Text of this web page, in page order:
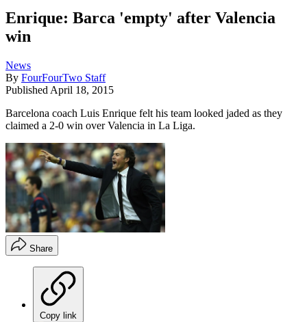
Enrique: Barca 'empty' after Valencia
win
News
By FourFourTwo Staff
Published April 18, 2015
Barcelona coach Luis Enrique felt his team looked jaded as they
claimed a 2-0 win over Valencia in La Liga.
Share
Copy link